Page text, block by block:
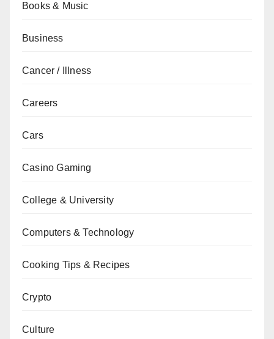
Books & Music
Business
Cancer / Illness
Careers
Cars
Casino Gaming
College & University
Computers & Technology
Cooking Tips & Recipes
Crypto
Culture